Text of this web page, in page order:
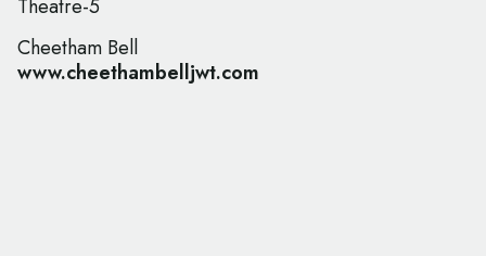
Cheetham Bell
www.cheethambelljwt.com